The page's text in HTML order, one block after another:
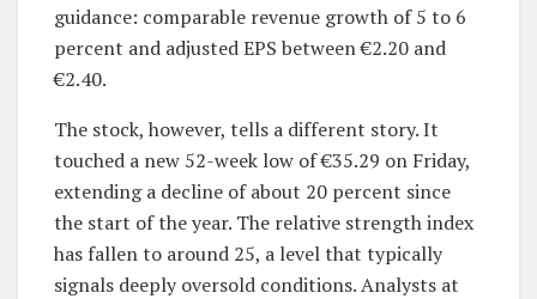
guidance: comparable revenue growth of 5 to 6
percent and adjusted EPS between €2.20 and
€2.40.
The stock, however, tells a different story. It
touched a new 52-week low of €35.29 on Friday,
extending a decline of about 20 percent since
the start of the year. The relative strength index
has fallen to around 25, a level that typically
signals deeply oversold conditions. Analysts at